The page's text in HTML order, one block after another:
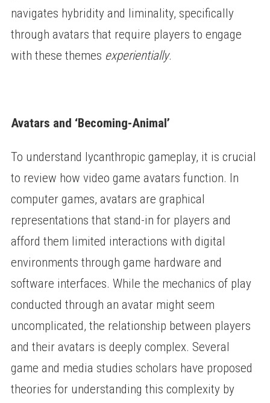
navigates hybridity and liminality, specifically
through avatars that require players to engage
with these themes experientially.
Avatars and ‘Becoming-Animal’
To understand lycanthropic gameplay, it is crucial
to review how video game avatars function. In
computer games, avatars are graphical
representations that stand-in for players and
afford them limited interactions with digital
environments through game hardware and
software interfaces. While the mechanics of play
conducted through an avatar might seem
uncomplicated, the relationship between players
and their avatars is deeply complex. Several
game and media studies scholars have proposed
theories for understanding this complexity by